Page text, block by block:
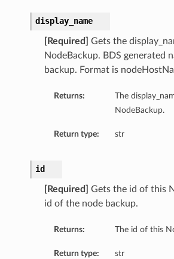
display_name
[Required]
Gets the
NodeBackup. BDS generated
backup. Format is
Returns:
The
NodeBackup.
Return type: str
id
[Required]
Gets the id of this
id of the node backup.
Returns: The id of this
Return type: str